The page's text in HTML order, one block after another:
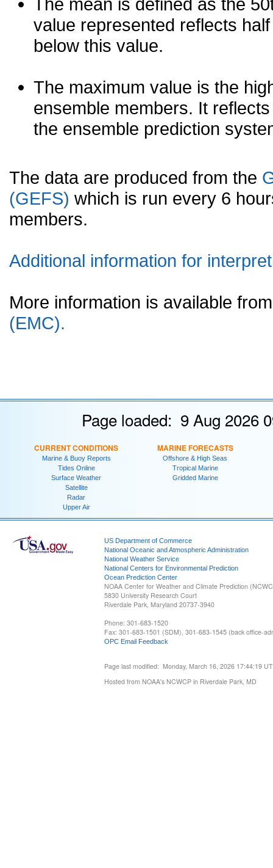
The mean is defined as the
value represented reflects
below this value.
The maximum value is the
ensemble members. It
the ensemble prediction
The data are produced from the
(GEFS) which is run every 6
members.
Additional information for
More information is available
(EMC).
Page loaded: 9 Aug 2026
CURRENT CONDITIONS
Marine & Buoy Reports
Tides Online
Surface Weather
Satellite
Radar
Upper Air
MARINE FORECASTS
Offshore & High Seas
Tropical Marine
Gridded Marine
US Department of Commerce
National Oceanic and Atmospheric Administration
National Weather Service
National Centers for Environmental Prediction
Ocean Prediction Center
NOAA Center for Weather and Climate Prediction
5830 University Research Court
Riverdale Park, Maryland 20737-3940
Phone: 301-683-1520
Fax: 301-683-1501 (SDM), 301-683-1545 (back office-
OPC Email Feedback
Page last modified: Monday, March 16, 2026 17:44:19
Hosted from NOAA's NCWCP in Riverdale Park, MD